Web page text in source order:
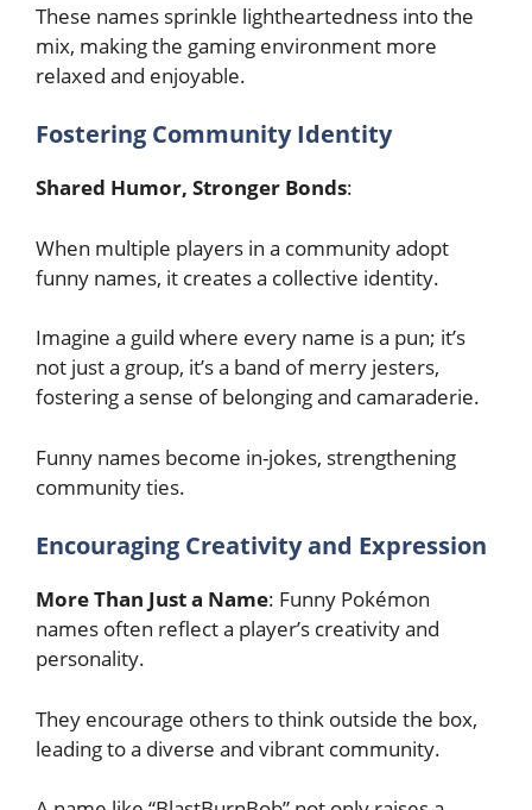
These names sprinkle lightheartedness into the
mix, making the gaming environment more
relaxed and enjoyable.
Fostering Community Identity
Shared Humor, Stronger Bonds:
When multiple players in a community adopt
funny names, it creates a collective identity.
Imagine a guild where every name is a pun; it’s
not just a group, it’s a band of merry jesters,
fostering a sense of belonging and camaraderie.
Funny names become in-jokes, strengthening
community ties.
Encouraging Creativity and Expression
More Than Just a Name: Funny Pokémon
names often reflect a player’s creativity and
personality.
They encourage others to think outside the box,
leading to a diverse and vibrant community.